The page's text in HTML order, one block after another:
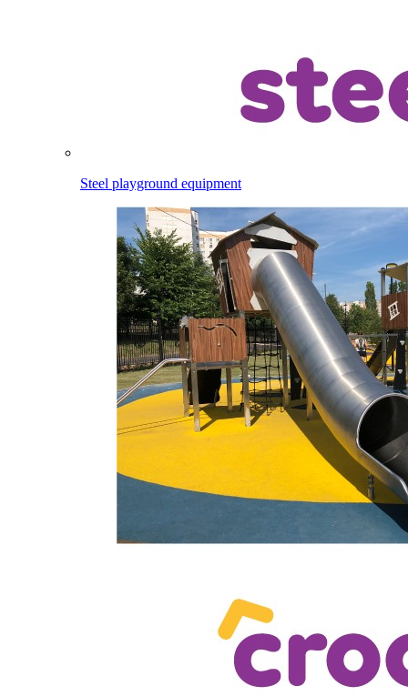
Steel playground equipment